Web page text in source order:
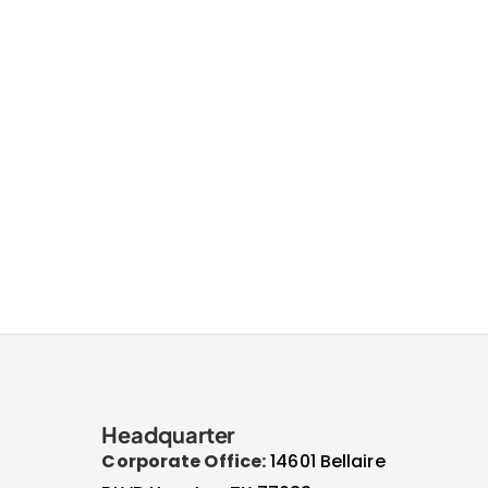
Headquarter
Corporate Office:14601 Bellaire